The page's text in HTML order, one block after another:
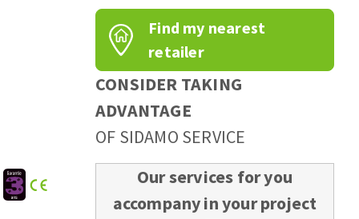
Router bits
Knives
Band saw blades
Find my nearest
retailer
CONSIDER TAKING
ADVANTAGE
OF SIDAMO SERVICE
Our services for you
accompany in your project